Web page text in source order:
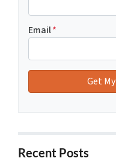
Email*
Recent Posts